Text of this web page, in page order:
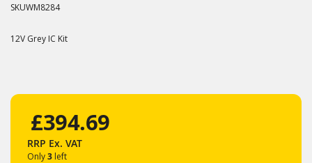
SKUWM8284
12V Grey IC Kit
£394.69
RRP Ex. VAT
Only3 left